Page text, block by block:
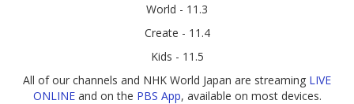
World - 11.3
Create - 11.4
Kids - 11.5
All of our channels and NHK World Japan are streaming LIVE
ONLINEand on the PBS App, available on most devices.